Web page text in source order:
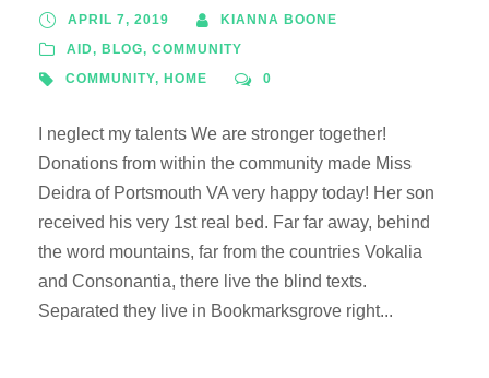
APRIL 7, 2019
KIANNA BOONE
AID, BLOG, COMMUNITY
COMMUNITY, HOME 0
I neglect my talents We are stronger together!
Donations from within the community made Miss
Deidra of Portsmouth VA very happy today! Her son
received his very 1st real bed. Far far away, behind
the word mountains, far from the countries Vokalia
and Consonantia, there live the blind texts.
Separated they live in Bookmarksgrove right...